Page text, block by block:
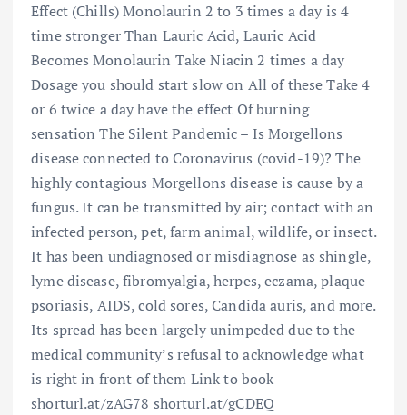
Effect (Chills) Monolaurin 2 to 3 times a day is 4
time stronger Than Lauric Acid, Lauric Acid
Becomes Monolaurin Take Niacin 2 times a day
Dosage you should start slow on All of these Take 4
or 6 twice a day have the effect Of burning
sensation The Silent Pandemic – Is Morgellons
disease connected to Coronavirus (covid-19)? The
highly contagious Morgellons disease is cause by a
fungus. It can be transmitted by air; contact with an
infected person, pet, farm animal, wildlife, or insect.
It has been undiagnosed or misdiagnose as shingle,
lyme disease, fibromyalgia, herpes, eczama, plaque
psoriasis, AIDS, cold sores, Candida auris, and more.
Its spread has been largely unimpeded due to the
medical community’s refusal to acknowledge what
is right in front of them Link to book
shorturl.at/zAG78 shorturl.at/gCDEQ